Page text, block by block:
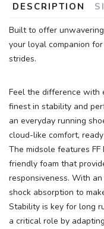
DESCRIPTION
Built to offer
your loyal companion
strides.
Feel the difference with
finest in stability and
an everyday running
cloud-like comfort,
The midsole features FF
friendly foam that
responsiveness. With
shock absorption to
Stability is key for long
a critical role by